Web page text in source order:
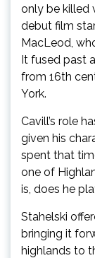
only be killed
debut film
MacLeod,
It fused past
from 16th
York.
Cavill’s role
given his
spent that
one of
is, does he
Stahelski
bringing it
highlands to